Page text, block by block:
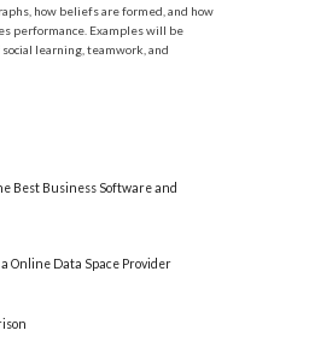
how beliefs are formed, and how
performance. Examples will be
learning, teamwork, and
Best Business Software and
Online Data Space Provider